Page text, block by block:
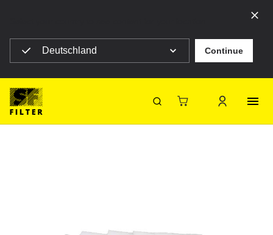
Deutschland Continue
SF-Filter
Back